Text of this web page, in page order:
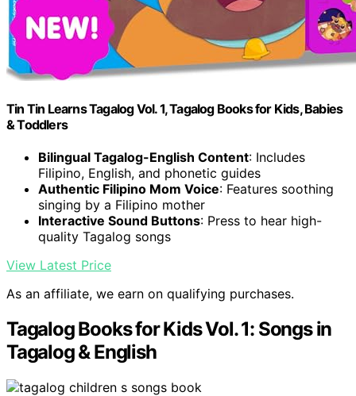
Tin Tin Learns Tagalog Vol. 1, Tagalog Books for Kids, Babies
& Toddlers
Bilingual Tagalog-English Content: Includes
Filipino, English, and phonetic guides
Authentic Filipino Mom Voice: Features soothing
singing by a Filipino mother
Interactive Sound Buttons: Press to hear high-
quality Tagalog songs
View Latest Price
As an affiliate, we earn on qualifying purchases.
Tagalog Books for Kids Vol. 1: Songs in
Tagalog & English